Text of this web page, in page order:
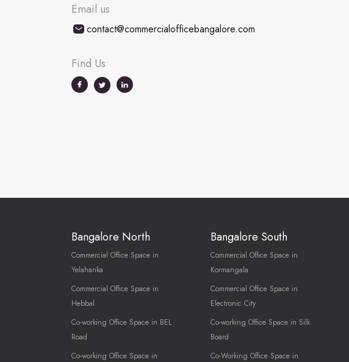
Email us
contact@commercialofficebangalore.com
Find Us
Bangalore North
Commercial Office Space in
Yelahanka
Commercial Office Space in
Hebbal
Co-working Office Space in BEL
Road
Co-working Office Space in
Bangalore South
Commercial Office Space in
Kormangala
Commercial Office Space in
Electronic City
Co-working Office Space in Silk
Board
Co-Working Office Space in